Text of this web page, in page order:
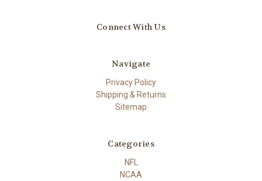
Connect With Us
Navigate
Privacy Policy
Shipping & Returns
Sitemap
Categories
NFL
NCAA